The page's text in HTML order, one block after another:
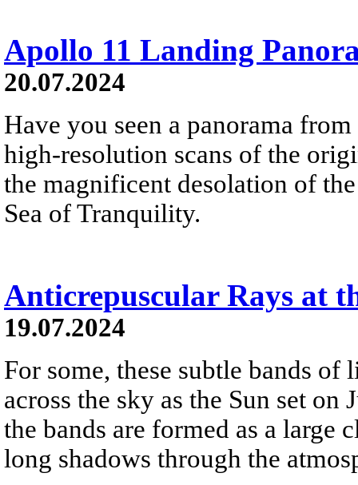
Apollo 11 Landing
20.07.2024
Have you seen a panorama
high-resolution scans of the
the magnificent desolation of
Sea of Tranquility.
Anticrepuscular Rays at
19.07.2024
For some, these subtle bands of
across the sky as the Sun set
the bands are formed as a large
long shadows through the